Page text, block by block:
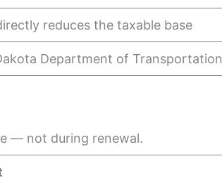
reduces the taxable base
Department of Transportation
— not during renewal.